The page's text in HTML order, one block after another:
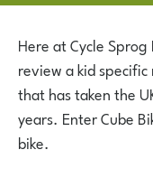
Here at Cycle
review a kid
that has taken the
years. Enter Cube
bike.